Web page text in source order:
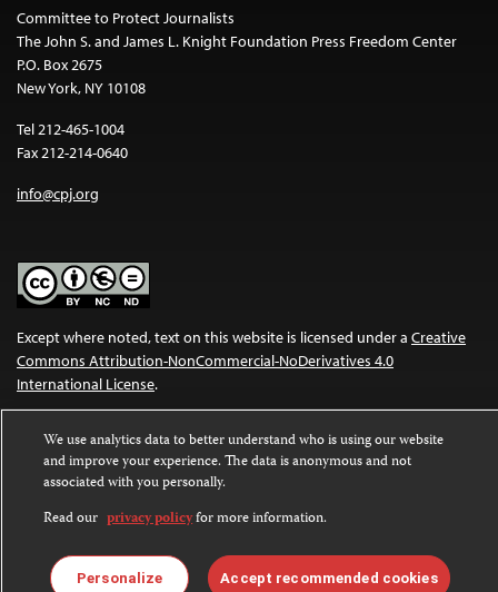
Committee to Protect Journalists
The John S. and James L. Knight Foundation Press Freedom Center
P.O. Box 2675
New York, NY 10108
Tel 212-465-1004
Fax 212-214-0640
info@cpj.org
Except where noted, text on this website is licensed under a Creative
Commons Attribution-NonCommercial-NoDerivatives 4.0
International License.
license. For more information about permissions, see our FAQs.
We use analytics data to better understand who is using our website
and improve your experience. The data is anonymous and not
associated with you personally.
Read our privacy policyfor more information.
Personalize Accept recommended cookies